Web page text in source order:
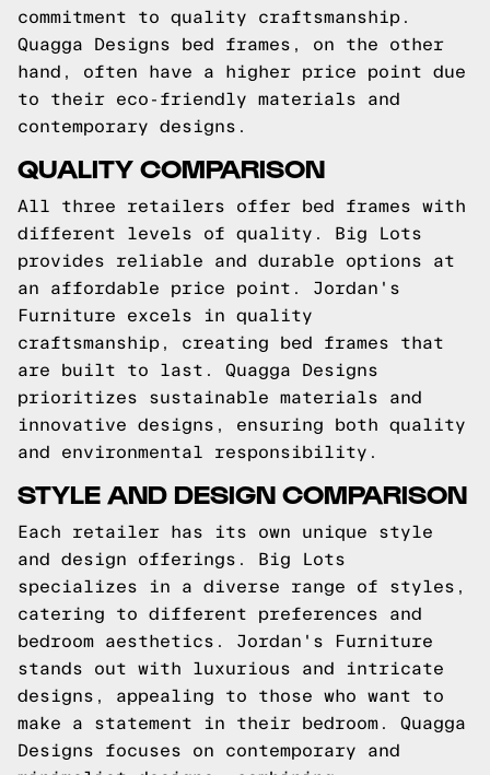
commitment to quality craftsmanship.
Quagga Designs bed frames, on the other
hand, often have a higher price point due
to their eco-friendly materials and
contemporary designs.
QUALITY COMPARISON
All three retailers offer bed frames with
different levels of quality. Big Lots
provides reliable and durable options at
an affordable price point. Jordan's
Furniture excels in quality
craftsmanship, creating bed frames that
are built to last. Quagga Designs
prioritizes sustainable materials and
innovative designs, ensuring both quality
and environmental responsibility.
STYLE AND DESIGN COMPARISON
Each retailer has its own unique style
and design offerings. Big Lots
specializes in a diverse range of styles,
catering to different preferences and
bedroom aesthetics. Jordan's Furniture
stands out with luxurious and intricate
designs, appealing to those who want to
make a statement in their bedroom. Quagga
Designs focuses on contemporary and